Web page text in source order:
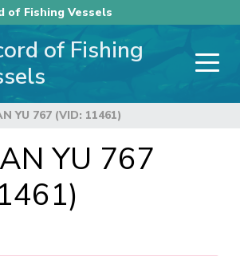
of Fishing Vessels
of Fishing
YU 767 (VID: 11461)
YU 767